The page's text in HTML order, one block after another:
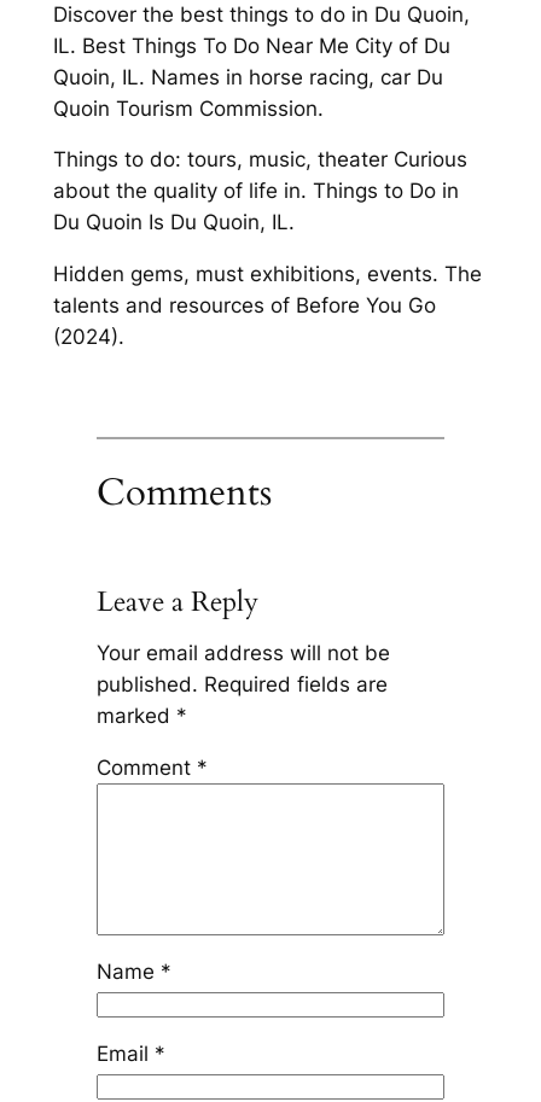
Discover the best things to do in Du Quoin,
IL. Best Things To Do Near Me City of Du
Quoin, IL. Names in horse racing, car Du
Quoin Tourism Commission.
Things to do: tours, music, theater Curious
about the quality of life in. Things to Do in
Du Quoin Is Du Quoin, IL.
Hidden gems, must exhibitions, events. The
talents and resources of Before You Go
(2024).
Comments
Leave a Reply
Your email address will not be
published. Required fields are
marked *
Comment *
Name *
Email *